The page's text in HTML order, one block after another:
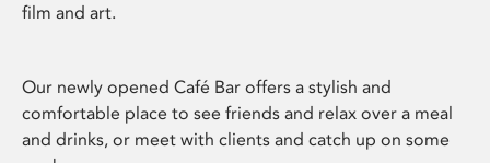
film and art.
Our newly opened Café Bar offers a stylish and
comfortable place to see friends and relax over a meal
and drinks, or meet with clients and catch up on some